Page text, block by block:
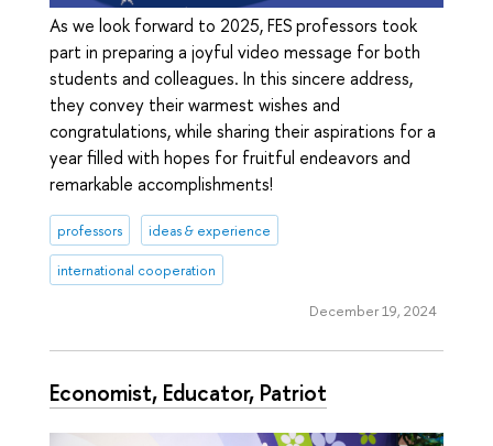
As we look forward to 2025, FES professors took
part in preparing a joyful video message for both
students and colleagues. In this sincere address,
they convey their warmest wishes and
congratulations, while sharing their aspirations for a
year filled with hopes for fruitful endeavors and
remarkable accomplishments!
professors ideas & experience
international cooperation
December 19, 2024
Economist, Educator, Patriot